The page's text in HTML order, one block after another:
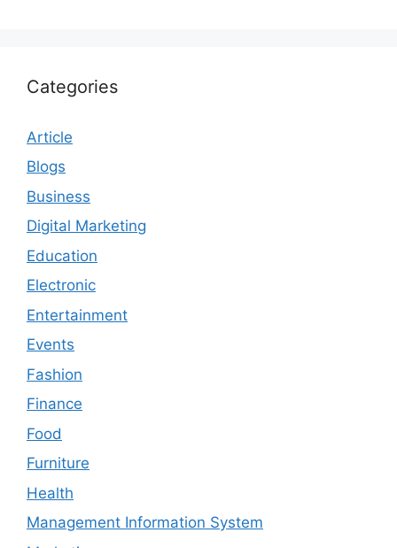
Categories
Article
Blogs
Business
Digital Marketing
Education
Electronic
Entertainment
Events
Fashion
Finance
Food
Furniture
Health
Management Information System